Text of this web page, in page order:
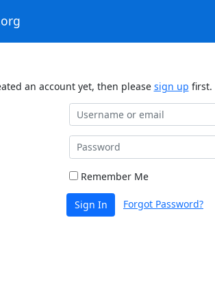
an account yet, then please sign up first.
Remember Me
Sign In Forgot Password?